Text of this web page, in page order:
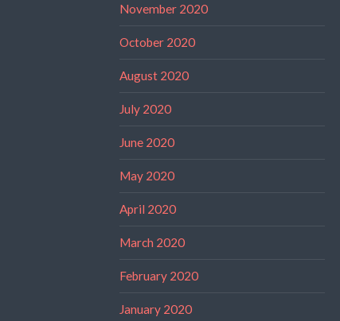
November 2020
October 2020
August 2020
July 2020
June 2020
May 2020
April 2020
March 2020
February 2020
January 2020